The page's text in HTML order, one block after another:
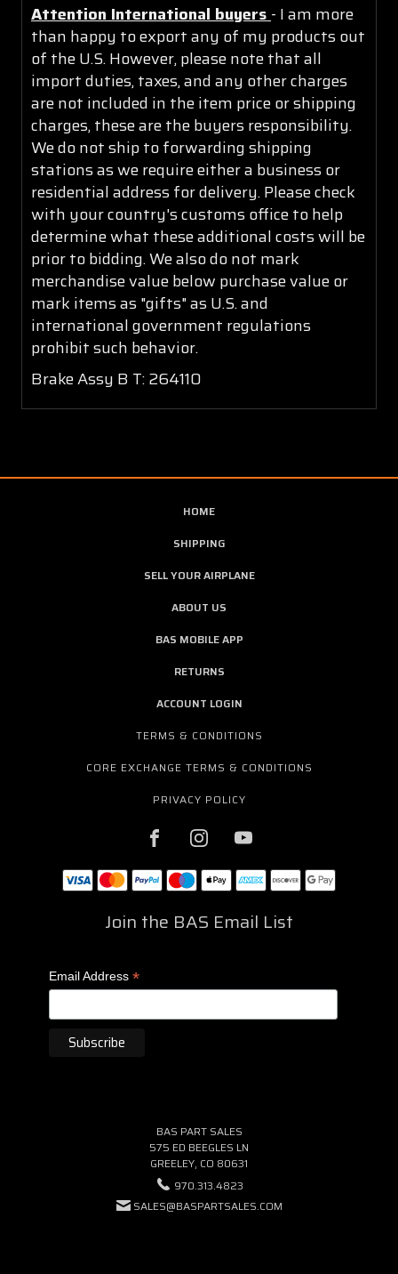
Attention International buyers - I am more
than happy to export any of my products out
of the U.S. However, please note that all
import duties, taxes, and any other charges
are not included in the item price or shipping
charges, these are the buyers responsibility.
We do not ship to forwarding shipping
stations as we require either a business or
residential address for delivery. Please check
with your country's customs office to help
determine what these additional costs will be
prior to bidding. We also do not mark
merchandise value below purchase value or
mark items as "gifts" as U.S. and
international government regulations
prohibit such behavior.
Brake Assy B T: 264110
HOME
SHIPPING
SELL YOUR AIRPLANE
ABOUT US
BAS MOBILE APP
RETURNS
ACCOUNT LOGIN
TERMS & CONDITIONS
CORE EXCHANGE TERMS & CONDITIONS
PRIVACY POLICY
Join the BAS Email List
Email Address *
BAS PART SALES
575 ED BEEGLES LN
GREELEY, CO 80631
970.313.4823
SALES@BASPARTSALES.COM